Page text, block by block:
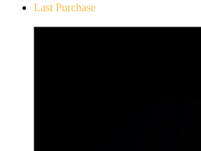
Last Purchase